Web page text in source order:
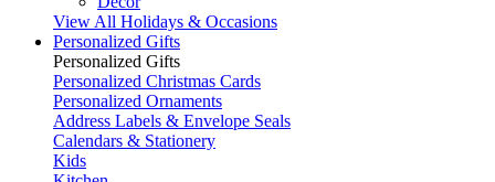
View All Holidays & Occasions
Personalized Gifts
Personalized Gifts
Personalized Christmas Cards
Personalized Ornaments
Address Labels & Envelope Seals
Calendars & Stationery
Kids